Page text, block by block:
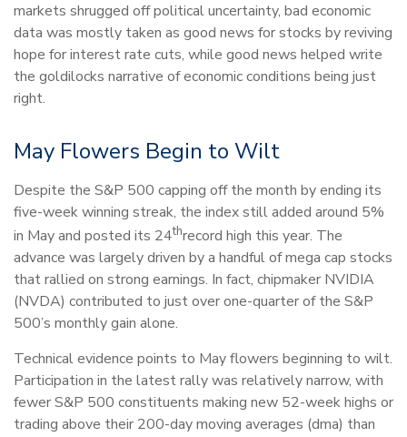
markets shrugged off political uncertainty, bad economic
data was mostly taken as good news for stocks by reviving
hope for interest rate cuts, while good news helped write
the goldilocks narrative of economic conditions being just
right.
May Flowers Begin to Wilt
Despite the S&P 500 capping off the month by ending its
five-week winning streak, the index still added around 5%
in May and posted its 24threcord high this year. The
advance was largely driven by a handful of mega cap stocks
that rallied on strong earnings. In fact, chipmaker NVIDIA
(NVDA) contributed to just over one-quarter of the S&P
500’s monthly gain alone.
Technical evidence points to May flowers beginning to wilt.
Participation in the latest rally was relatively narrow, with
fewer S&P 500 constituents making new 52-week highs or
trading above their 200-day moving averages (dma) than